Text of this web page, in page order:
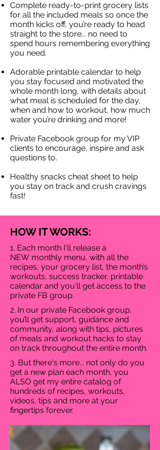
Complete ready-to-print grocery lists
for all the included meals so once the
month kicks off, you’re ready to head
straight to the store... no need to
spend hours remembering everything
you need.
​Adorable printable calendar to help
you stay focused and motivated the
whole month long, with details about
what meal is scheduled for the day,
when and how to workout, how much
water you’re drinking and more!
Private Facebook group for my VIP
clients to encourage, inspire and ask
questions to.
Healthy snacks cheat sheet to help
you stay on track and crush cravings
fast!
HOW IT WORKS:
1. Each month I'll release a
NEW monthly menu, with all the
recipes, your grocery list, the month’s
workouts, success tracker, printable
calendar and you'll get access to the
private FB group.
2. In our private Facebook group,
you’ll get support, guidance and
community, along with tips, pictures
of meals and workout hacks to stay
on track throughout the entire month.
3. But there's more... not only do you
get a new plan each month, you
ALSO get my entire catalog of
hundreds of recipes, workouts,
videos, tips and more at your
fingertips forever.